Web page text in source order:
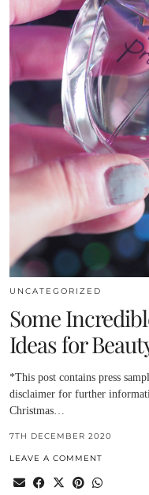
UNCATEGORIZED
Some
Ideas for
*This post contains press
disclaimer for further
Christmas…
7TH DECEMBER 2020
LEAVE A COMMENT